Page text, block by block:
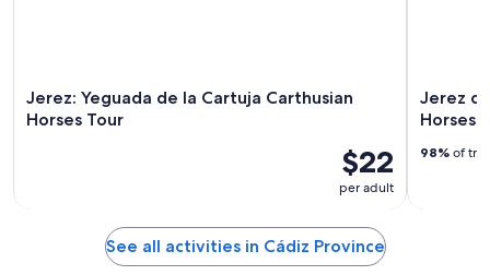
Jerez: Yeguada de la Cartuja Carthusian
Horses Tour
$22
per adult
Jerez
Horses
98% of
See all activities in Cádiz Province